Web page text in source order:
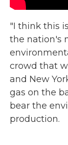
"I think this
the nation's
crowd that
and New
gas on the
bear the
production.